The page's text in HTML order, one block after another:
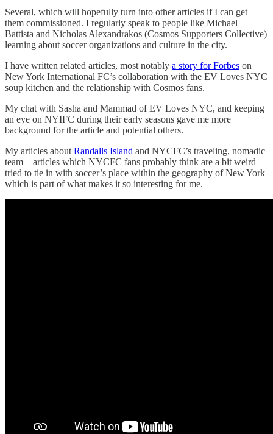
Several, which will hopefully turn into other articles if I can get
them commissioned. I regularly speak to people like Michael
Battista and Nicholas Alexandrakos (Cosmos Supporters Collective)
learning about soccer organizations and culture in the city.
I have written related articles, most notably a story for Forbes on
New York International FC’s collaboration with the EV Loves NYC
soup kitchen and the relationship with Cosmos fans.
My chat with Sasha and Mammad of EV Loves NYC, and keeping
an eye on NYIFC during their early seasons gave me more
background for the article and potential others.
My articles about Randalls Island and NYCFC’s traveling, nomadic
team—articles which NYCFC fans probably think are a bit weird—
tried to tie in with soccer’s place within the geography of New York
which is part of what makes it so interesting for me.